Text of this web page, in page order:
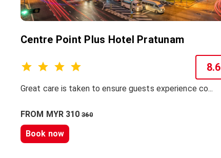
Centre Point Plus Hotel Pratunam
8.6
Great care is taken to ensure guests experience co...
FROM MYR 310360
Book now